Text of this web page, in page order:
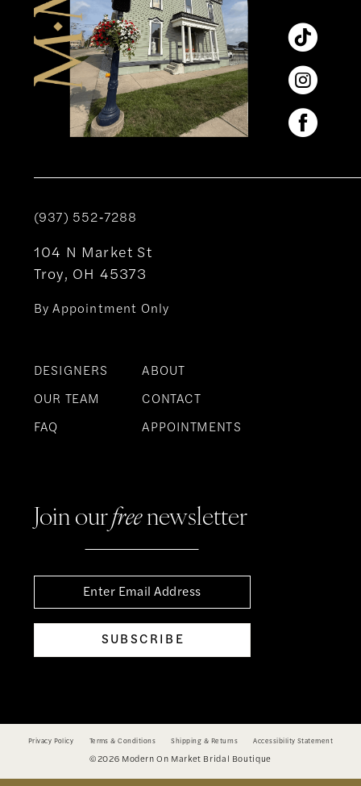
(937) 552‑7288
104 N Market St
Troy, OH 45373
By Appointment Only
DESIGNERS
OUR TEAM
FAQ
ABOUT
CONTACT
APPOINTMENTS
Join ourfreenewsletter
SUBSCRIBE
Privacy Policy Terms & Conditions Shipping & Returns Accessibility Statement
©2026 Modern On Market Bridal Boutique